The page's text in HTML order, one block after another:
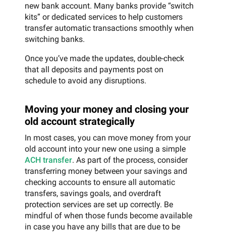
new bank account. Many banks provide “switch
kits” or dedicated services to help customers
transfer automatic transactions smoothly when
switching banks.
Once you’ve made the updates, double-check
that all deposits and payments post on
schedule to avoid any disruptions.
Moving your money and closing your
old account strategically
In most cases, you can move money from your
old account into your new one using a simple
ACH transfer. As part of the process, consider
transferring money between your savings and
checking accounts to ensure all automatic
transfers, savings goals, and overdraft
protection services are set up correctly. Be
mindful of when those funds become available
in case you have any bills that are due to be